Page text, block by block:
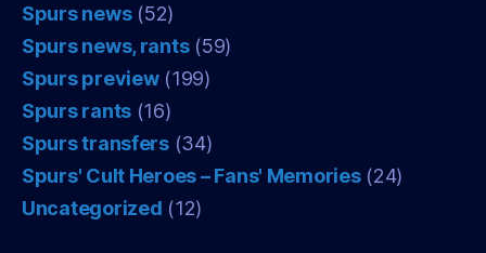
Spurs news(52)
Spurs news, rants(59)
Spurs preview(199)
Spurs rants (16)
Spurs transfers(34)
Spurs' Cult Heroes – Fans' Memories(24)
Uncategorized (12)